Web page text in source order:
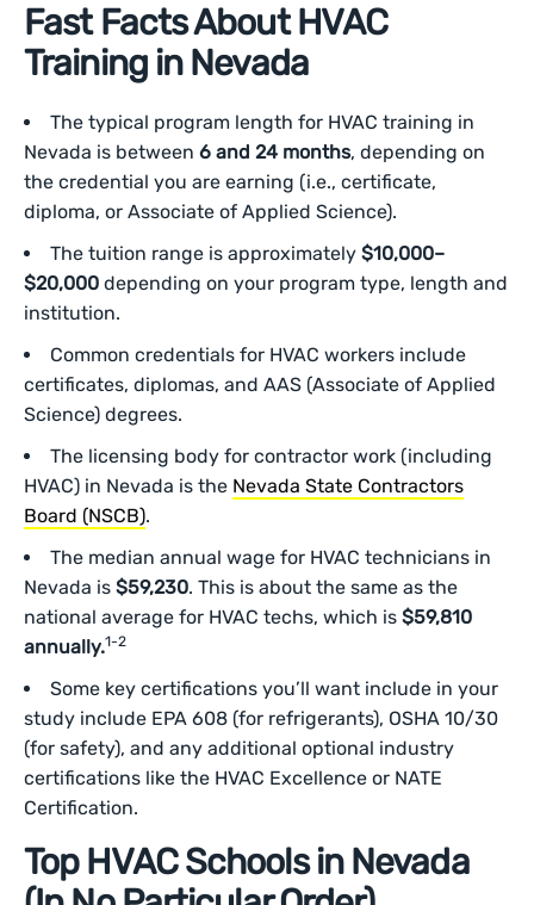
Fast Facts About HVAC
Training in Nevada
The typical program length for HVAC training in
Nevada is between 6 and 24 months, depending on
the credential you are earning (i.e., certificate,
diploma, or Associate of Applied Science).
The tuition range is approximately $10,000–
$20,000 depending on your program type, length and
institution.
Common credentials for HVAC workers include
certificates, diplomas, and AAS (Associate of Applied
Science) degrees.
The licensing body for contractor work (including
HVAC) in Nevada is the Nevada State Contractors
Board (NSCB).
The median annual wage for HVAC technicians in
Nevada is $59,230. This is about the same as the
national average for HVAC techs, which is $59,810
annually.1-2
Some key certifications you’ll want include in your
study include EPA 608 (for refrigerants), OSHA 10/30
(for safety), and any additional optional industry
certifications like the HVAC Excellence or NATE
Certification.
Top HVAC Schools in Nevada